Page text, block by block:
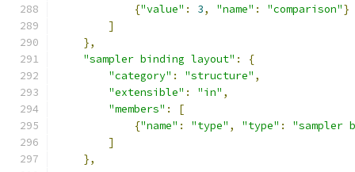
{"value" : 3, "name" : "comparison"}
]
},
"sampler binding layout" :
{
"category" : "structure" ,
"extensible" : "in" ,
"members" :
[
{"name" : "type" , "type" :
"sampler
]
},